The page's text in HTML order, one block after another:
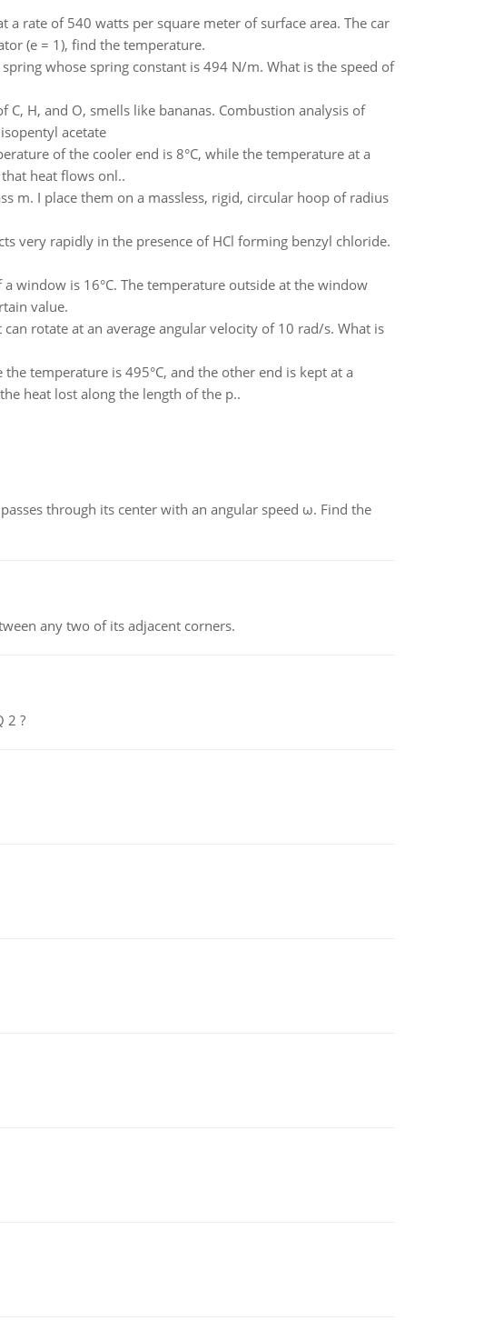
a rate of 540 watts per square meter of surface area. The car
(e = 1), find the temperature.
whose spring constant is 494 N/m. What is the speed of
C, H, and O, smells like bananas. Combustion analysis of
acetate
of the cooler end is 8°C, while the temperature at a
heat flows onl..
m. I place them on a massless, rigid, circular hoop of radius
very rapidly in the presence of HCl forming benzyl chloride.
window is 16°C. The temperature outside at the window
value.
rotate at an average angular velocity of 10 rad/s. What is
temperature is 495°C, and the other end is kept at a
heat lost along the length of the p..
through its center with an angular speed ω. Find the
any two of its adjacent corners.
2 ?